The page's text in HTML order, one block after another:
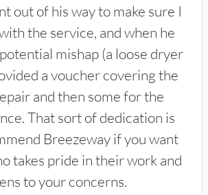
out of his way to make sure I
the service, and when he
mishap (a loose dryer
a voucher covering the
and then some for the
That sort of dedication is
Breezeway if you want
takes pride in their work and
to your concerns.